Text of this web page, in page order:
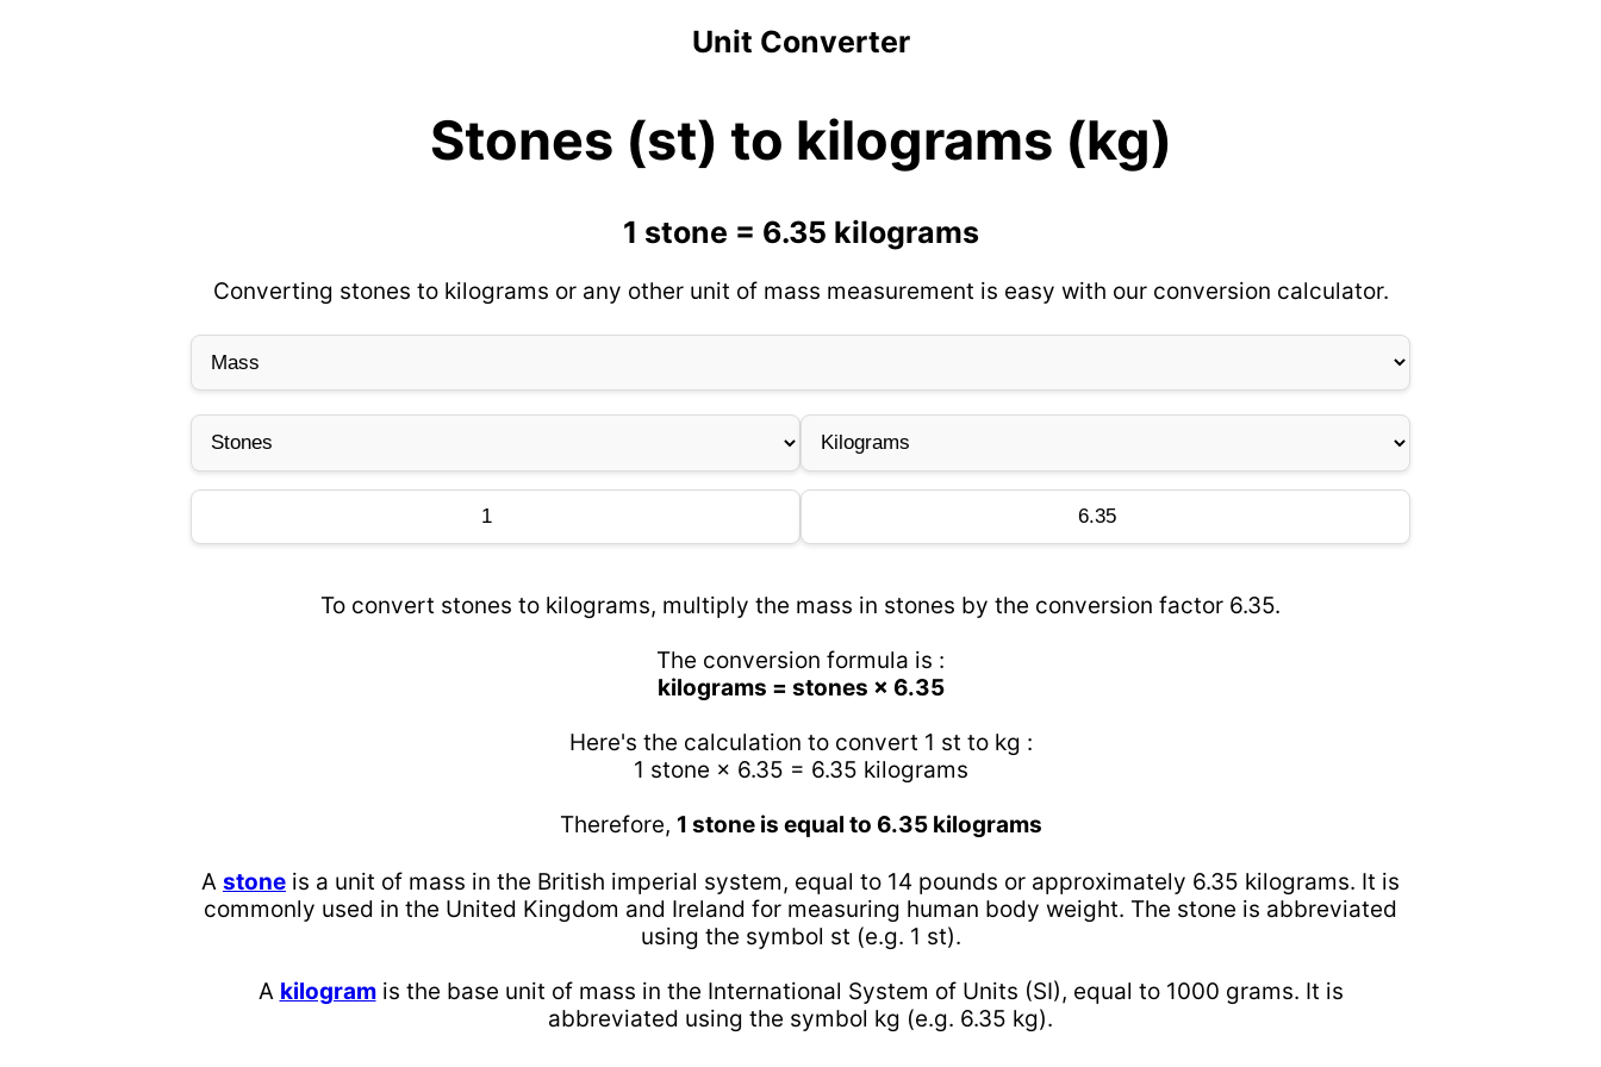
Unit Converter
Stones (st) to kilograms (kg)
1 stone = 6.35 kilograms
Converting stones to kilograms or any other unit of mass measurement is easy with our conversion calculator.
To convert stones to kilograms, multiply the mass in stones by the conversion factor 6.35.
The conversion formula is :
kilograms = stones × 6.35
Here's the calculation to convert 1 st to kg :
1 stone × 6.35 = 6.35 kilograms
Therefore, 1 stone is equal to 6.35 kilograms
A stone is a unit of mass in the British imperial system, equal to 14 pounds or approximately 6.35 kilograms. It is
commonly used in the United Kingdom and Ireland for measuring human body weight. The stone is abbreviated
using the symbol st (e.g. 1 st).
A kilogramis the base unit of mass in the International System of Units (SI), equal to 1000 grams. It is
abbreviated using the symbol kg (e.g. 6.35 kg).